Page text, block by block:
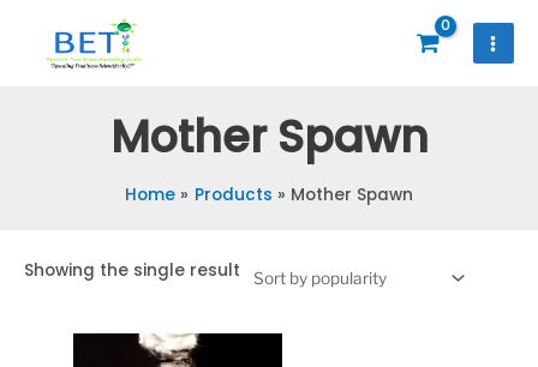
content
Mother Spawn
Home Products Mother Spawn
Showing the single result